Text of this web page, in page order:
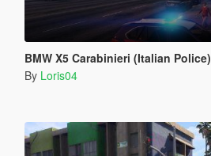
BMW X5 Carabinieri (Italian Police)
By Loris04